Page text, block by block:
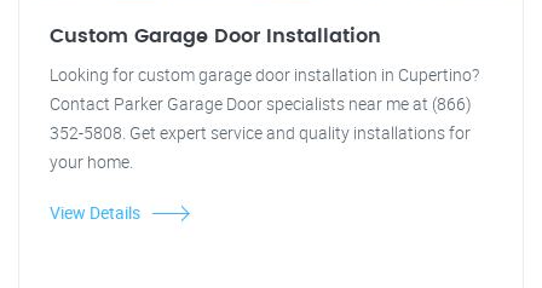
Custom Garage Door Installation
Looking for custom garage door installation in Cupertino?
Contact Parker Garage Door specialists near me at (866)
352-5808. Get expert service and quality installations for
your home.
View Details